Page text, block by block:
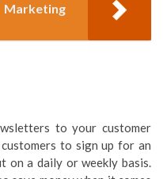
to your customer
to sign up for an
on a daily or weekly basis.